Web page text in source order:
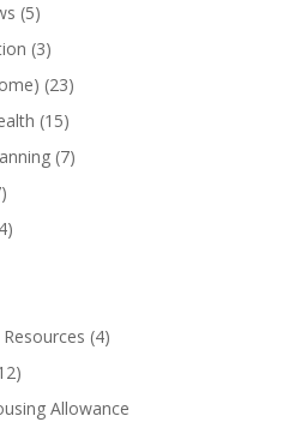
(5)
(3)
(23)
(15)
(7)
(4)
Allowance